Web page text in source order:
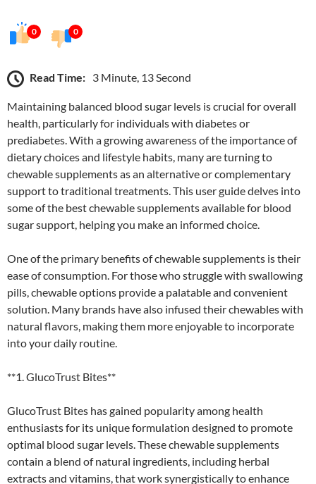
0 0
Read Time: 3 Minute, 13 Second
Maintaining balanced blood sugar levels is crucial for overall
health, particularly for individuals with diabetes or
prediabetes. With a growing awareness of the importance of
dietary choices and lifestyle habits, many are turning to
chewable supplements as an alternative or complementary
support to traditional treatments. This user guide delves into
some of the best chewable supplements available for blood
sugar support, helping you make an informed choice.
One of the primary benefits of chewable supplements is their
ease of consumption. For those who struggle with swallowing
pills, chewable options provide a palatable and convenient
solution. Many brands have also infused their chewables with
natural flavors, making them more enjoyable to incorporate
into your daily routine.
**1. GlucoTrust Bites**
GlucoTrust Bites has gained popularity among health
enthusiasts for its unique formulation designed to promote
optimal blood sugar levels. These chewable supplements
contain a blend of natural ingredients, including herbal
extracts and vitamins, that work synergistically to enhance